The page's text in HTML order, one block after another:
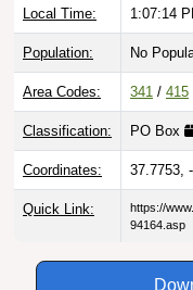
Local Time: 1:07:15
Population: No
Area Codes: 341 / 415
Classification: PO Box
Coordinates: 37.7753,
Quick Link:
https://
94164.asp